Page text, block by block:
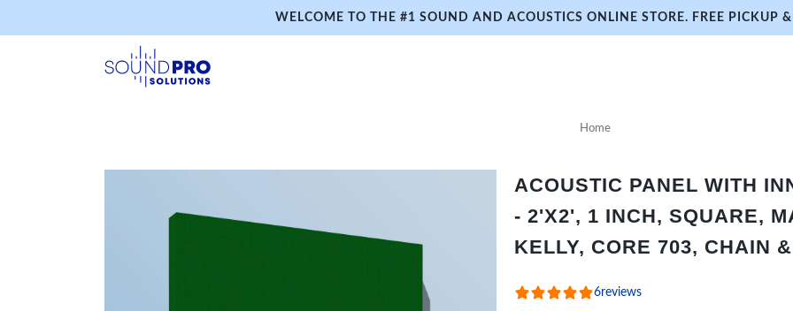
WELCOME TO THE #1 SOUND AND ACOUSTICS ONLINE STORE. FREE PICKUP
Home
ACOUSTIC PANEL WITH
- 2'X2', 1 INCH, SQUARE,
KELLY, CORE 703, CHAIN
6reviews